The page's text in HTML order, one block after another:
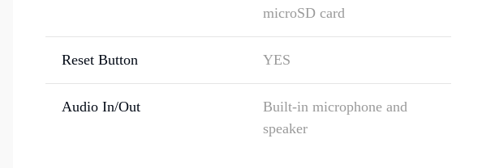
microSD card
Reset Button YES
Audio In/Out
Built-in microphone and
speaker